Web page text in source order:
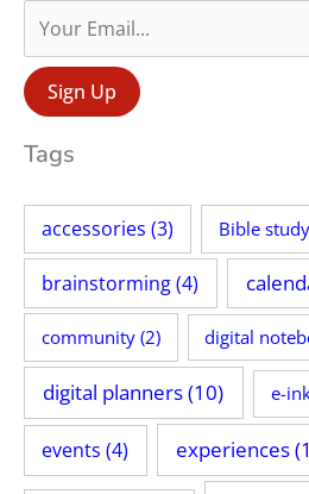
r
:
Tags
accessories (3) Bible study
brainstorming(4)
community(2) digital
digital planners(10) e-
events (4) experiences